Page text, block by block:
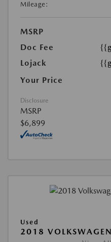
Mileage:
MSRP
Doc Fee
Lojack
Your Price
Disclosure
MSRP
$6,899
Used
2018